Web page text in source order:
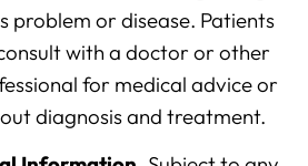
problem or disease. Patients
with a doctor or other
for medical advice or
diagnosis and treatment.